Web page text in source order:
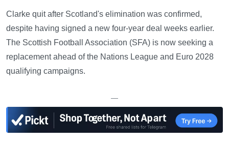
Clarke quit after Scotland's elimination was confirmed,
despite having signed a new four-year deal weeks earlier.
The Scottish Football Association (SFA) is now seeking a
replacement ahead of the Nations League and Euro 2028
qualifying campaigns.
—